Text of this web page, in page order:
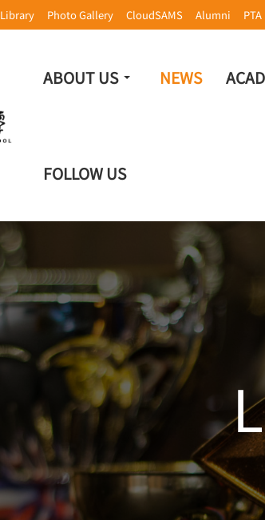
Library Photo Gallery CloudSAMS Alumni PTA
ABOUT US NEWS
FOLLOW US